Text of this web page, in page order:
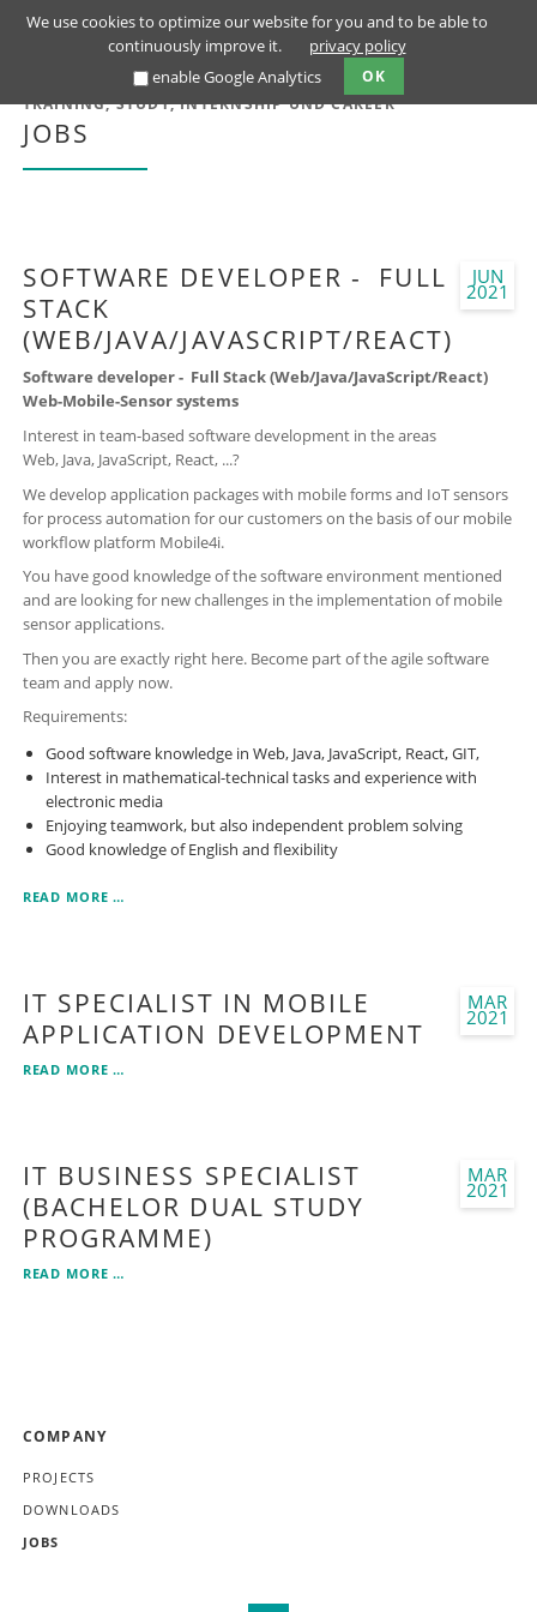
TRAINING, STUDY, INTERNSHIP UND CAREER
JOBS
JUN
2021
SOFTWARE DEVELOPER - FULL
STACK
(WEB/JAVA/JAVASCRIPT/REACT)
Software developer - Full Stack (Web/Java/JavaScript/React)
Web-Mobile-Sensor systems
Interest in team-based software development in the areas
Web, Java, JavaScript, React, ...?
We develop application packages with mobile forms and IoT sensors
for process automation for our customers on the basis of our mobile
workflow platform Mobile4i.
You have good knowledge of the software environment mentioned
and are looking for new challenges in the implementation of mobile
sensor applications.
Then you are exactly right here. Become part of the agile software
team and apply now.
Requirements:
Good software knowledge in Web, Java, JavaScript, React, GIT,
Interest in mathematical-technical tasks and experience with
electronic media
Enjoying teamwork, but also independent problem solving
Good knowledge of English and flexibility
READ MORE …
(WEB/JAVA/JAVASCRIPT/REACT)
MAR
2021
IT SPECIALIST IN MOBILE
APPLICATION DEVELOPMENT
READ MORE …
DEVELOPMENT
MAR
2021
IT BUSINESS SPECIALIST
(BACHELOR DUAL STUDY
PROGRAMME)
READ MORE …
SKIP
COMPANY
PROJECTS
DOWNLOADS
JOBS
We use cookies to optimize our website for you and to be able to
continuously improve it.
privacy policy
enable Google Analytics
OK